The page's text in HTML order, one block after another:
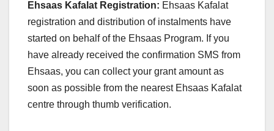
Ehsaas Kafalat Registration: Ehsaas Kafalat
registration and distribution of instalments have
started on behalf of the Ehsaas Program. If you
have already received the confirmation SMS from
Ehsaas, you can collect your grant amount as
soon as possible from the nearest Ehsaas Kafalat
centre through thumb verification.